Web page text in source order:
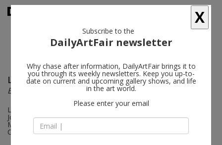
Leon Golub follow
Et in Arcadia ego
Leon Golub with Philip Guston, David Hammons, Rashid
Johnson, Wifredo Lam, Sharon Lockhart, Robert Longo, Teresa
Margolles, Tiona Nekkia McClodden and Taryn Simon.
Conceived by Rashid Johnson
X
Subscribe to the
DailyArtFair newsletter
Why chase after information, DailyArtFair brings it to
you through its weekly newsletters. Keep you up-to-
date on current and upcoming gallery shows, and life
in the art world.
Please enter your email